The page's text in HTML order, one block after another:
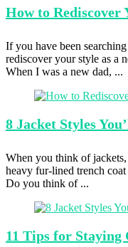
How to Rediscover
If you have been
rediscover your style as a
When I was a new dad, ...
8 Jacket Styles
When you think of
heavy fur-lined trench
Do you think of ...
11 Tips for Staying